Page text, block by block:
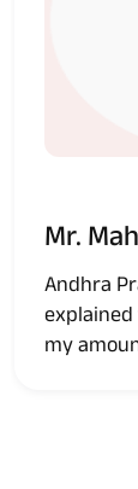
Mr.
Andhra
my